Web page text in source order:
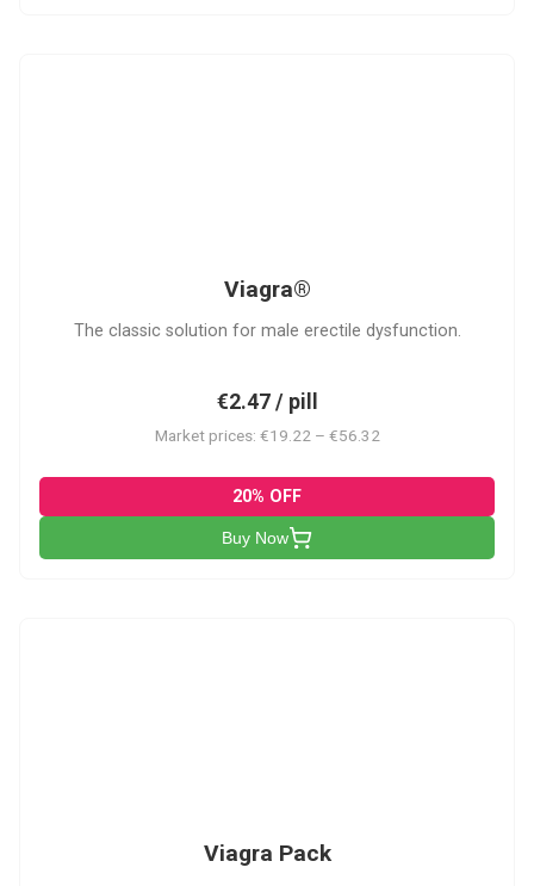
Viagra®
The classic solution for male erectile dysfunction.
€2.47 / pill
Market prices: €19.22 – €56.32
20% OFF
Buy Now
Viagra Pack